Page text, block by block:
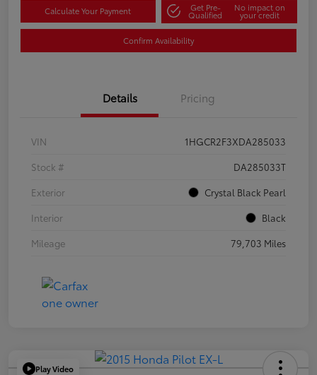
Calculate Your Payment Get Pre-
Qualified
No impact on
your credit
Confirm Availability
Details Pricing
VIN
1HGCR2F3XDA285033
Stock #
DA285033T
Exterior
Crystal Black Pearl
Interior
Black
Mileage
79,703 Miles
Play Video